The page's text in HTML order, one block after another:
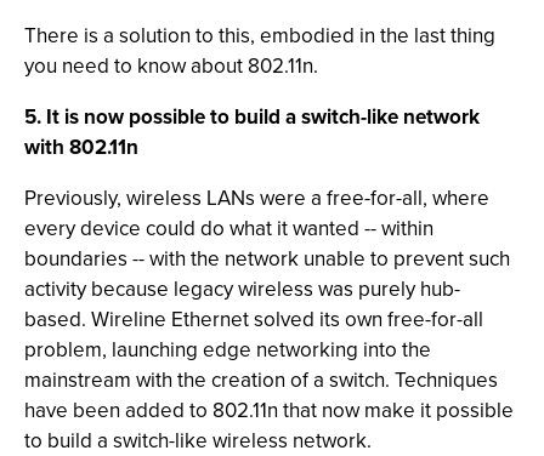
There is a solution to this, embodied in the last thing
you need to know about 802.11n.
5. It is now possible to build a switch-like network
with 802.11n
Previously, wireless LANs were a free-for-all, where
every device could do what it wanted -- within
boundaries -- with the network unable to prevent such
activity because legacy wireless was purely hub-
based. Wireline Ethernet solved its own free-for-all
problem, launching edge networking into the
mainstream with the creation of a switch. Techniques
have been added to 802.11n that now make it possible
to build a switch-like wireless network.